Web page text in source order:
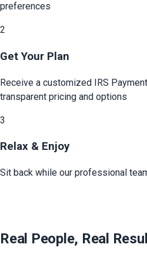
preferences
2
Get Your Plan
Receive a customized IRS
transparent pricing and options
3
Relax & Enjoy
Sit back while our professional
Real People, Real